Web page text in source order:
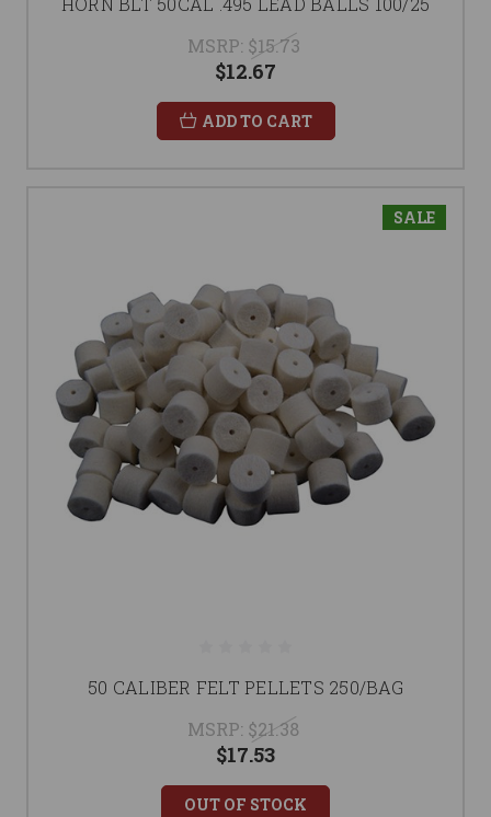
MSRP: $15.73
$12.67
ADD TO CART
SALE
50 CALIBER FELT PELLETS 250/BAG
MSRP: $21.38
$17.53
OUT OF STOCK